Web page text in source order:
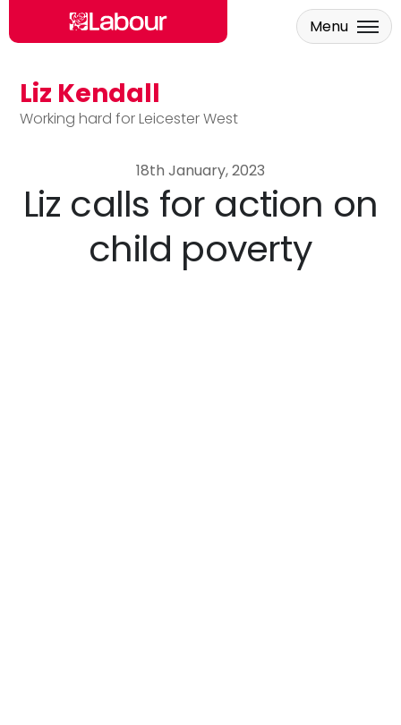
Skip to main content
Liz Kendall
Working hard for Leicester West
Menu
18th January, 2023
Liz calls for action on
child poverty